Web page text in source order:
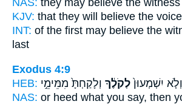
NAS: they may believe the witness
KJV: that they will believe the voice
INT: of the first may believe the
last
Exodus 4:9
HEB:
וְלֹ֤א יִשְׁמְעוּן֙ לְקֹלֶ֔ךָ וְלָקַחְתָּ֙ מִמֵּימֵ֣י
NAS: or heed what you say, then